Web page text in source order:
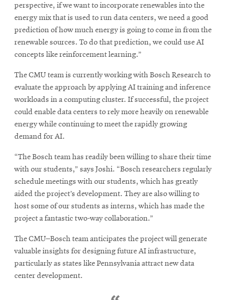
perspective, if we want to incorporate renewables into the
energy mix that is used to run data centers, we need a good
prediction of how much energy is going to come in from the
renewable sources. To do that prediction, we could use AI
concepts like reinforcement learning.”
The CMU team is currently working with Bosch Research to
evaluate the approach by applying AI training and inference
workloads in a computing cluster. If successful, the project
could enable data centers to rely more heavily on renewable
energy while continuing to meet the rapidly growing
demand for AI.
“The Bosch team has readily been willing to share their time
with our students,” says Joshi. “Bosch researchers regularly
schedule meetings with our students, which has greatly
aided the project’s development. They are also willing to
host some of our students as interns, which has made the
project a fantastic two-way collaboration.”
The CMU–Bosch team anticipates the project will generate
valuable insights for designing future AI infrastructure,
particularly as states like Pennsylvania attract new data
center development.